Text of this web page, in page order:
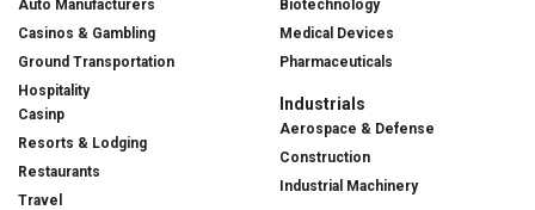
Auto Manufacturers
Casinos & Gambling
Ground Transportation
Hospitality
Casinp
Resorts & Lodging
Restaurants
Travel
Biotechnology
Medical Devices
Pharmaceuticals
Industrials
Aerospace & Defense
Construction
Industrial Machinery